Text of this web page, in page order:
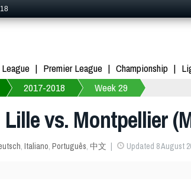
Premier League Championship
2017-2018 Week 29
vs. Montpellier
, Italiano, Português, 中文 Updated 8 August